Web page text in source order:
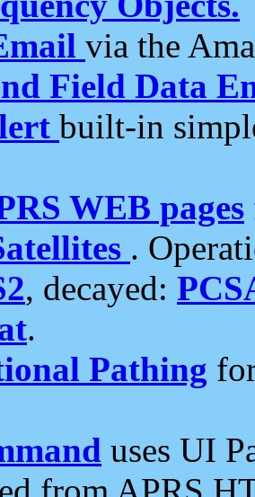
via the
Field Data
built-in
WEB pages
.
, decayed:
.
Pathing
uses UI